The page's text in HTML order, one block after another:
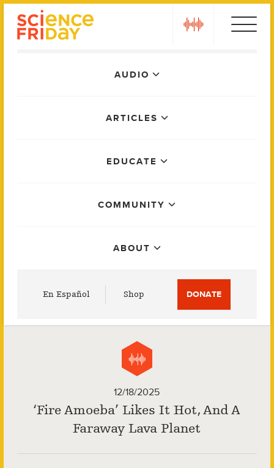
AUDIO
ARTICLES
EDUCATE
COMMUNITY
ABOUT
En Español Shop DONATE
12/18/2025
‘Fire Amoeba’ Likes It Hot, And A
Faraway Lava Planet